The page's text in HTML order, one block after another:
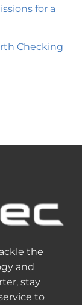
for a
Checking
the
and
stay
to